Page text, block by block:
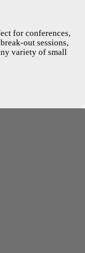
for conferences,
out sessions,
variety of small